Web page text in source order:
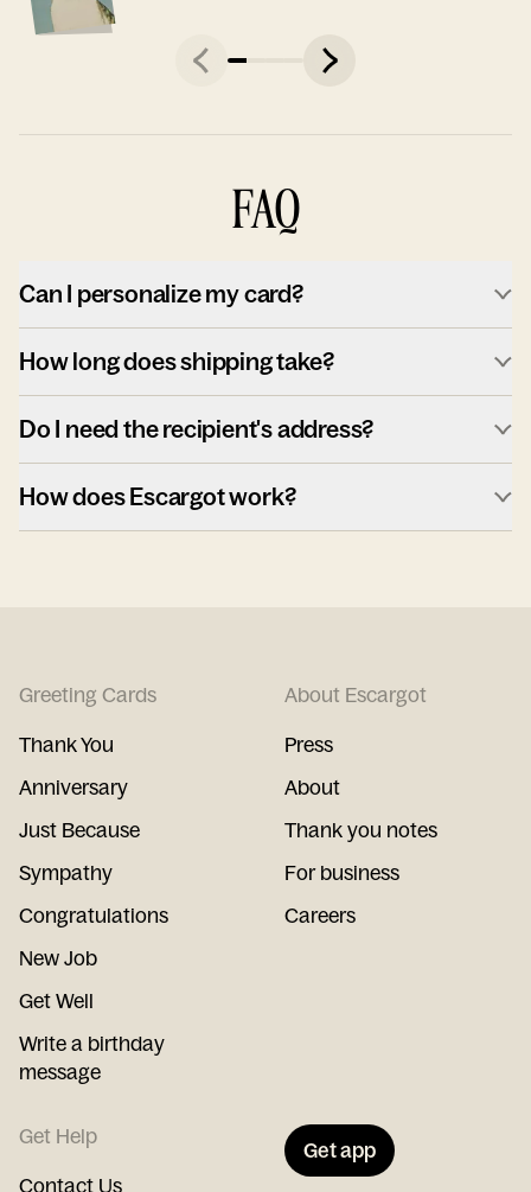
FAQ
Can I personalize my card?
How long does shipping take?
Do I need the recipient's address?
How does Escargot work?
Greeting Cards
Thank You
Anniversary
Just Because
Sympathy
Congratulations
New Job
Get Well
Write a birthday
message
About Escargot
Press
About
Thank you notes
For business
Careers
Get Help
Contact Us
Get app